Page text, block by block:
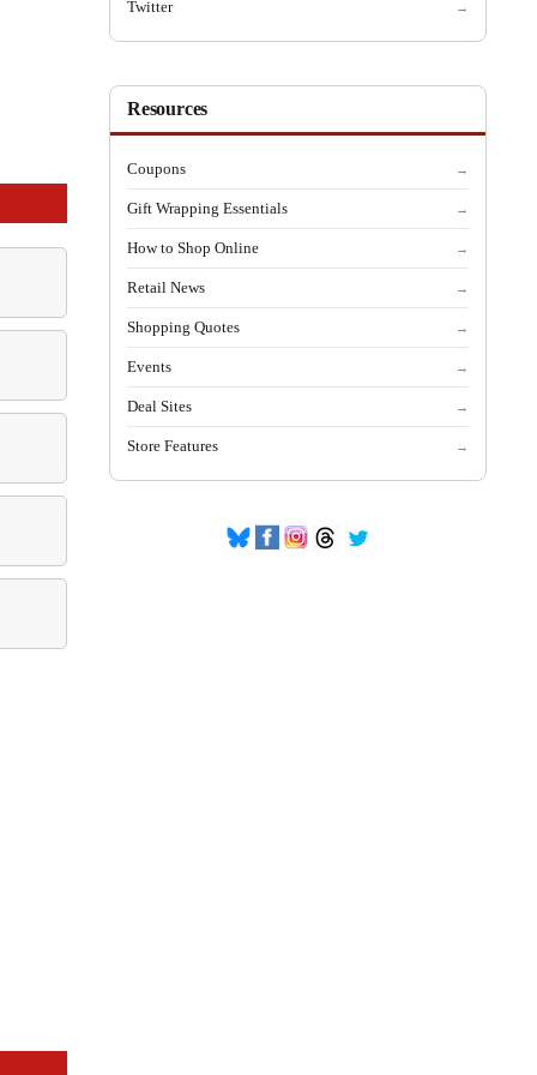
Twitter →
Resources
Coupons →
Gift Wrapping Essentials →
How to Shop Online →
Retail News →
Shopping Quotes →
Events →
Deal Sites →
Store Features →